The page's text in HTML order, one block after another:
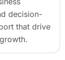
decision-
that drive